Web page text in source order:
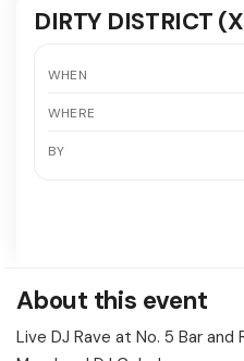
DIRTY DISTRICT
WHEN
WHERE
BY
About this event
Live DJ Rave at No. 5 Bar